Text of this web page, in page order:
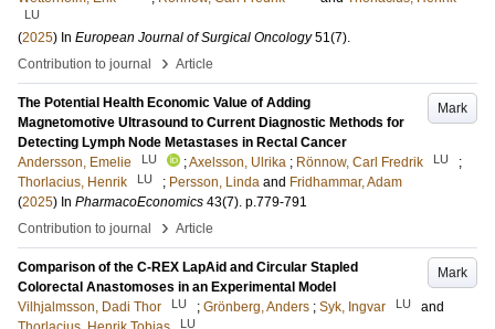
LU
(2025) In European Journal of Surgical Oncology 51(7).
Contribution to journal
› Article
Mark
The Potential Health Economic Value of Adding
Magnetomotive Ultrasound to Current Diagnostic Methods for
Detecting Lymph Node Metastases in Rectal Cancer
Andersson, Emelie
LU ;Axelsson, Ulrika ; Rönnow, Carl Fredrik LU
;
Thorlacius, Henrik
LU ; Persson, Linda and Fridhammar, Adam
(2025) In PharmacoEconomics 43(7). p.779-791
Contribution to journal
› Article
Mark
Comparison of the C-REX LapAid and Circular Stapled
Colorectal Anastomoses in an Experimental Model
Vilhjalmsson, Dadi Thor
LU ; Grönberg, Anders ; Syk, Ingvar LU
and
LU